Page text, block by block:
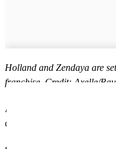
Holland and Zendaya are
franchise. Credit: Axelle/
As Glasgow doubles for
city is no longer just a